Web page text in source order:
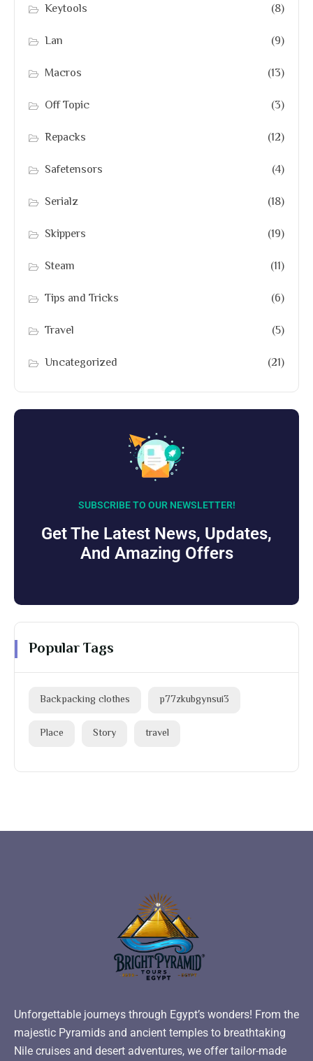
Keytools
(8)
Lan
(9)
Macros
(13)
Off Topic
(3)
Repacks
(12)
Safetensors
(4)
Serialz
(18)
Skippers
(19)
Steam
(11)
Tips and Tricks
(6)
Travel
(5)
Uncategorized
(21)
SUBSCRIBE TO OUR NEWSLETTER!
Get The Latest News, Updates,
And Amazing Offers
Popular Tags
Backpacking clothes p77zkubgynsui3
Place Story travel
Unforgettable journeys through Egypt’s wonders! From the
majestic Pyramids and ancient temples to breathtaking
Nile cruises and desert adventures, we offer tailor-made